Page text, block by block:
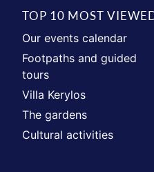
TOP 10 MOST
Our events calendar
Footpaths and guided
tours
Villa Kerylos
The gardens
Cultural activities